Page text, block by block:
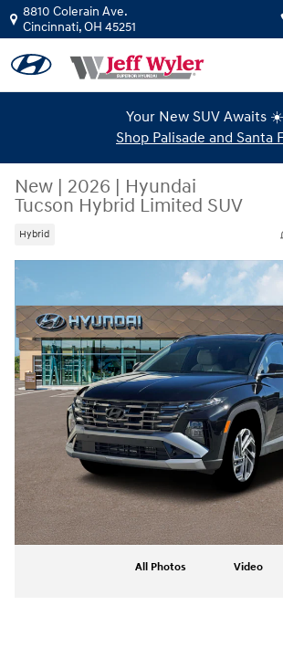
Skip to main content
8810 Colerain Ave.
Cincinnati,OH 45251
Your New SUV Awaits ☀️
Shop Palisade and Santa
New | 2026 | Hyundai
Tucson Hybrid Limited SUV
Hybrid
New 2026 Hyundai Tucson Hybrid Limited SUV
All Photos Video